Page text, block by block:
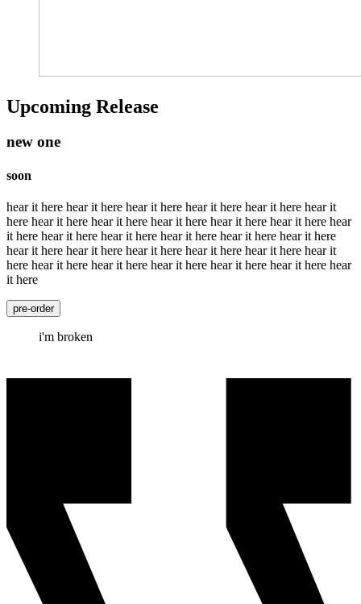
Upcoming Release
new one
soon
hear it here hear it here hear it here hear it here hear it here hear it
here hear it here hear it here hear it here hear it here hear it here hear
it here hear it here hear it here hear it here hear it here hear it here
hear it here hear it here hear it here hear it here hear it here hear it
here hear it here hear it here hear it here hear it here hear it here hear
it here
pre-order
i'm broken